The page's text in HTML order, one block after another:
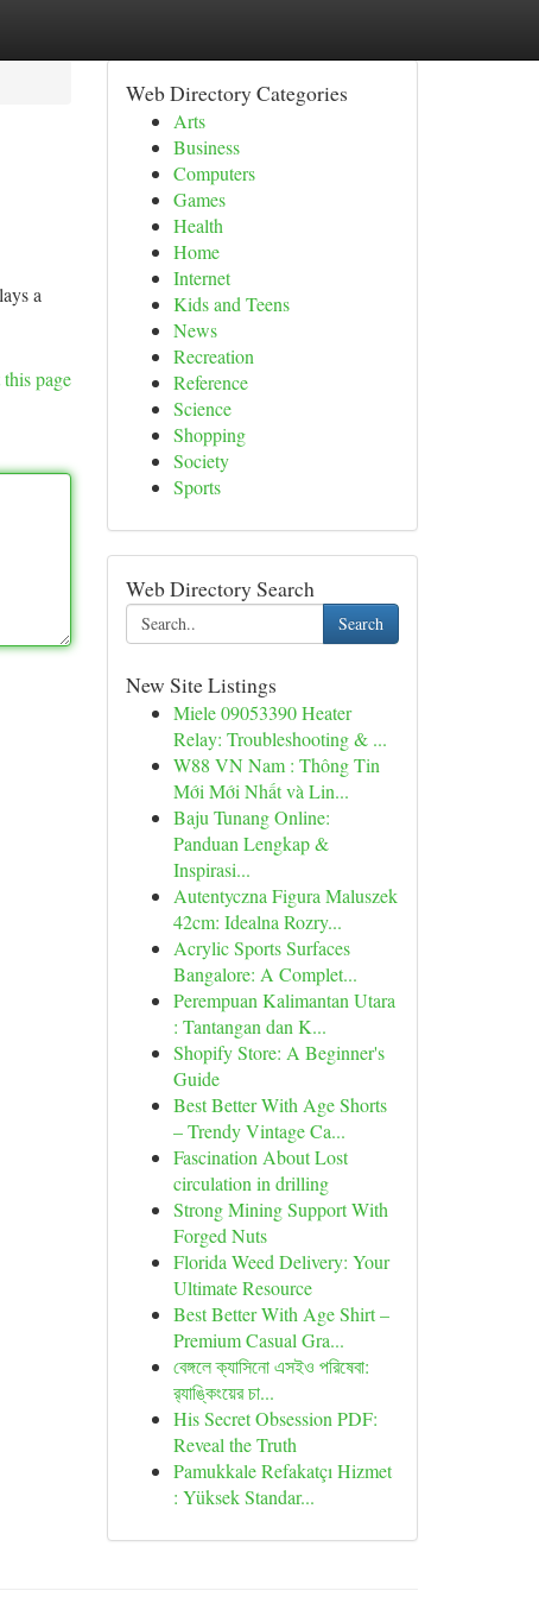
a
page
Web Directory Categories
Arts
Business
Computers
Games
Health
Home
Internet
Kids and Teens
News
Recreation
Reference
Science
Shopping
Society
Sports
Web Directory Search
Search
New Site Listings
Miele 09053390 Heater
Relay: Troubleshooting & ...
W88 VN Nam : Thông Tin
Mới Mới Nhất và Lin...
Baju Tunang Online:
Panduan Lengkap &
Inspirasi...
Autentyczna Figura Maluszek
42cm: Idealna Rozry...
Acrylic Sports Surfaces
Bangalore: A Complet...
Perempuan Kalimantan Utara
: Tantangan dan K...
Shopify Store: A Beginner's
Guide
Best Better With Age Shorts
– Trendy Vintage Ca...
Fascination About Lost
circulation in drilling
Strong Mining Support With
Forged Nuts
Florida Weed Delivery: Your
Ultimate Resource
Best Better With Age Shirt –
Premium Casual Gra...
বেঙ্গলে ক্যাসিনো এসইও পরিষেবা:
র‍্যাঙ্কিংয়ের চা...
His Secret Obsession PDF:
Reveal the Truth
Pamukkale Refakatçı Hizmet
: Yüksek Standar...